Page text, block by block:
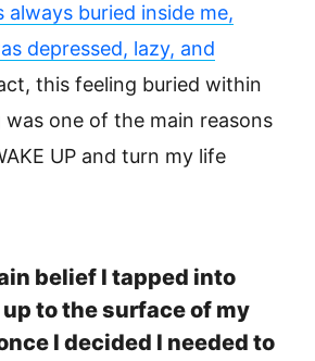
always buried inside me,
depressed, lazy, and
this feeling buried within
one of the main reasons
UP and turn my life
belief I tapped into
to the surface of my
I decided I needed to